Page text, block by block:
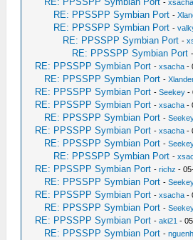
-xsacha
RE: PPSSPP Symbian Port -
RE: PPSSPP Symbian Port -
RE: PPSSPP Symbian Port -
RE: PPSSPP Symbian Port
RE: PPSSPP Symbian Port -xsacha -
RE: PPSSPP Symbian Port -
RE: PPSSPP Symbian Port -Seekey -
RE: PPSSPP Symbian Port -xsacha -
RE: PPSSPP Symbian Port -
RE: PPSSPP Symbian Port -xsacha -
RE: PPSSPP Symbian Port -
RE: PPSSPP Symbian Port -
RE: PPSSPP Symbian Port -richz -
RE: PPSSPP Symbian Port -
RE: PPSSPP Symbian Port -xsacha -
RE: PPSSPP Symbian Port -
RE: PPSSPP Symbian Port -aki21 -
RE: PPSSPP Symbian Port -